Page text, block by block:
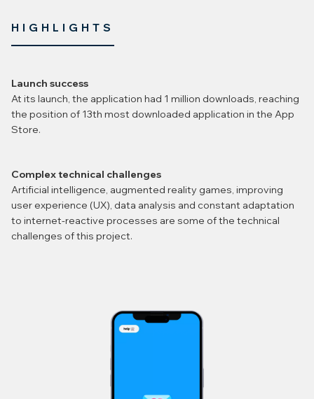
HIGHLIGHTS
Launch success
At its launch, the application had 1 million downloads, reaching
the position of 13th most downloaded application in the App
Store.
Complex technical challenges
Artificial intelligence, augmented reality games, improving
user experience (UX), data analysis and constant adaptation
to internet-reactive processes are some of the technical
challenges of this project.